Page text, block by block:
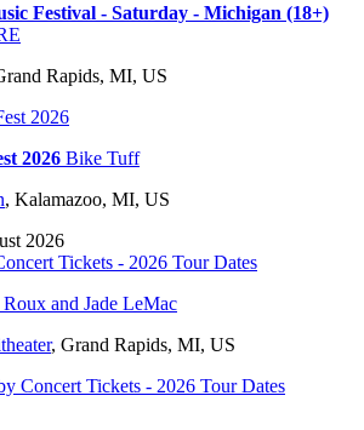
Festival - Saturday - Michigan (18+)
Rapids, MI, US
2026 Bike Tuff
, Kalamazoo, MI, US
2026
and Jade LeMac
, Grand Rapids, MI, US